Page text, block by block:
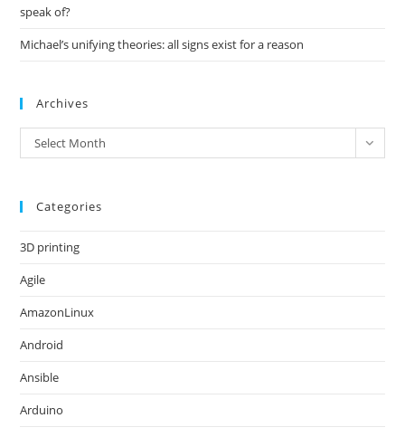
speak of?
Michael’s unifying theories: all signs exist for a reason
Archives
Archives
Select Month
Categories
3D printing
Agile
AmazonLinux
Android
Ansible
Arduino